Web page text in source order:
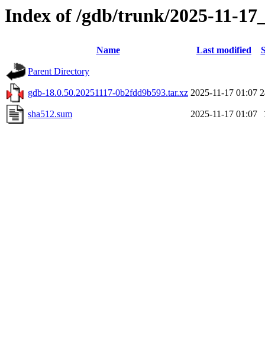
Index of /gdb/trunk/2025-11-
Name Last modified
Parent Directory
gdb-18.0.50.20251117-0b2fdd9b593.tar.xz 2025-11-17 01:07
sha512.sum 2025-11-17 01:07